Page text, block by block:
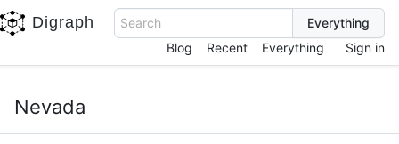
Digraph
Search
Blog
Recent Everything Sign in
Nevada